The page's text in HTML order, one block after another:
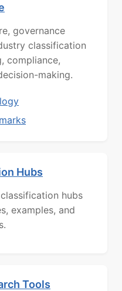
governance
classification
compliance,
making.
Hubs
hubs
examples, and
Tools